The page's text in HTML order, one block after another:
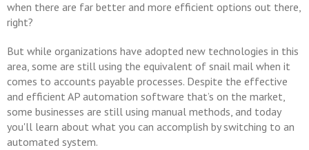
when there are far better and more efficient options out there,
right?
But while organizations have adopted new technologies in this
area, some are still using the equivalent of snail mail when it
comes to accounts payable processes. Despite the effective
and efficient AP automation software that’s on the market,
some businesses are still using manual methods, and today
you'll learn about what you can accomplish by switching to an
automated system.